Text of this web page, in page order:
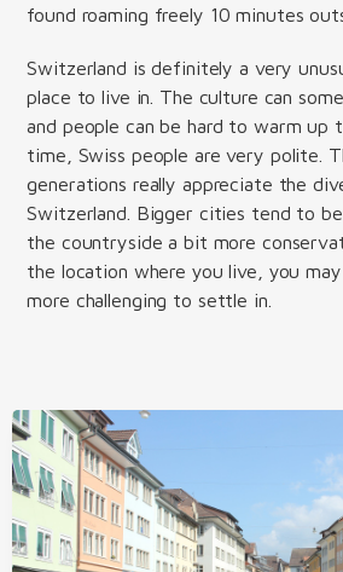
found roaming freely 10 minutes
Switzerland is definitely a very
place to live in. The culture can
and people can be hard to warm up
time, Swiss people are very polite.
generations really appreciate the
Switzerland. Bigger cities tend to
the countryside a bit more
the location where you live, you
more challenging to settle in.